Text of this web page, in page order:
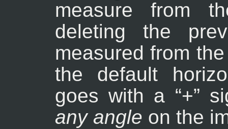
measure from
deleting the
measured from
the default
goes with a “+”
any angle on the